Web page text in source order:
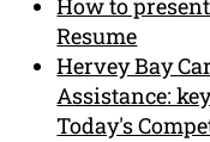
How to
Resume
Hervey Bay
Assistance:
Today's